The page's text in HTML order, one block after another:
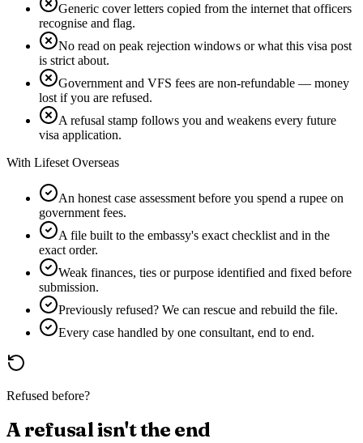
Generic cover letters copied from the internet that officers
recognise and flag.
No read on peak rejection windows or what this visa post
is strict about.
Government and VFS fees are non-refundable — money
lost if you are refused.
A refusal stamp follows you and weakens every future
visa application.
With Lifeset Overseas
An honest case assessment before you spend a rupee on
government fees.
A file built to the embassy's exact checklist and in the
exact order.
Weak finances, ties or purpose identified and fixed before
submission.
Previously refused? We can rescue and rebuild the file.
Every case handled by one consultant, end to end.
Refused before?
A refusal isn't the end